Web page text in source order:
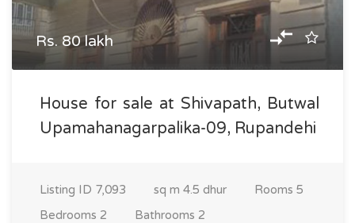
Rs. 80 lakh
House for sale at Shivapath, Butwal
Upamahanagarpalika-09, Rupandehi
Listing ID 7,093 sq m 4.5 dhur Rooms 5
Bedrooms 2 Bathrooms 2